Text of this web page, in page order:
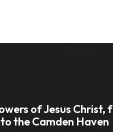
of Jesus Christ,
the Camden Haven